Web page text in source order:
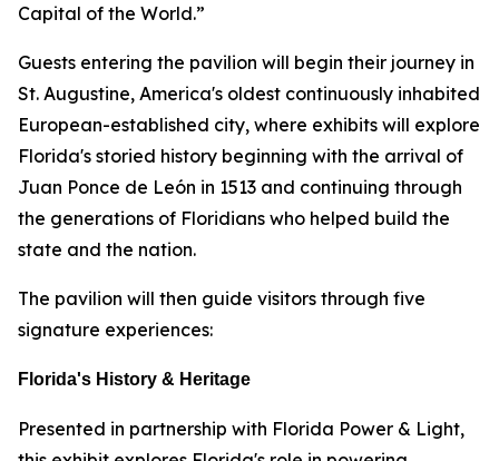
Capital of the World.”
Guests entering the pavilion will begin their journey in
St. Augustine, America's oldest continuously inhabited
European-established city, where exhibits will explore
Florida's storied history beginning with the arrival of
Juan Ponce de León in 1513 and continuing through
the generations of Floridians who helped build the
state and the nation.
The pavilion will then guide visitors through five
signature experiences:
Florida's History & Heritage
Presented in partnership with Florida Power & Light,